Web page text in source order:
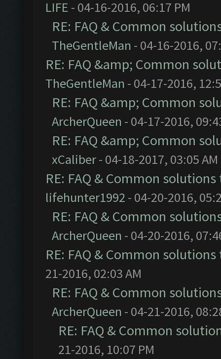
LIFE - 04-16-2016, 06:17 PM
RE: FAQ & Common
TheGentleMan - 04-16-2016,
RE: FAQ &amp; Common
TheGentleMan - 04-17-2016,
RE: FAQ &amp; Common
ArcherQueen - 04-17-2016,
RE: FAQ &amp; Common
xCaliber- 04-18-2017, 03:05 AM
RE: FAQ & Common
lifehunter1992 - 04-20-2016,
RE: FAQ & Common
ArcherQueen - 04-20-2016,
RE: FAQ & Common
21-2016, 02:03 AM
RE: FAQ & Common
ArcherQueen - 04-21-2016,
RE: FAQ & Common
21-2016, 10:07 PM